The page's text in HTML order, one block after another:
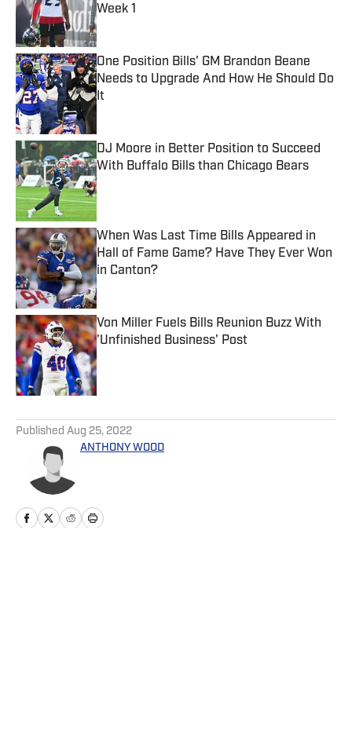
Week 1
Published by on Invalid Date
One Position Bills' GM Brandon Beane
Needs to Upgrade And How He Should Do
It
Published by on Invalid Date
DJ Moore in Better Position to Succeed
With Buffalo Bills than Chicago Bears
Published by on Invalid Date
When Was Last Time Bills Appeared in
Hall of Fame Game? Have They Ever Won
in Canton?
Published by on Invalid Date
Von Miller Fuels Bills Reunion Buzz With
'Unfinished Business' Post
Published by on Invalid Date
Published Aug 25, 2022
ANTHONY WOOD